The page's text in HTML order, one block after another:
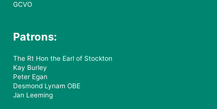
GCVO
Patrons:
The Rt Hon the Earl of Stockton
Kay Burley
Peter Egan
Desmond Lynam OBE
Jan Leeming